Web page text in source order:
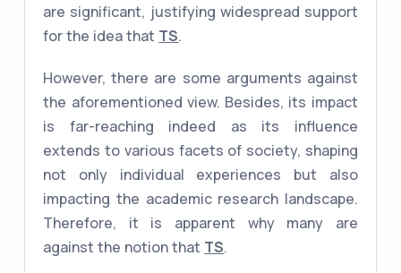
are significant, justifying widespread support
for the idea that TS.
However, there are some arguments against
the aforementioned view. Besides, its impact
is far-reaching indeed as its influence
extends to various facets of society, shaping
not only individual experiences but also
impacting the academic research landscape.
Therefore, it is apparent why many are
against the notion that TS.